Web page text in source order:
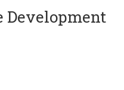
Development